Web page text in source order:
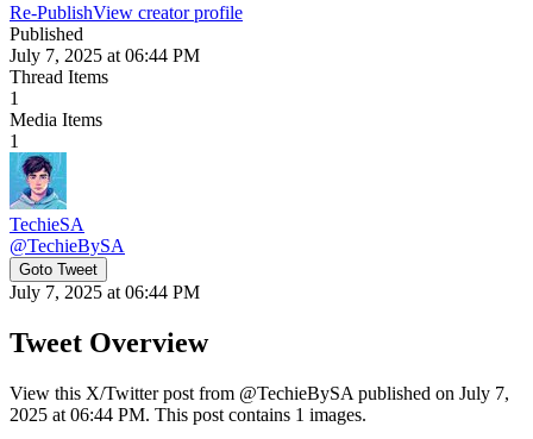
Re-PublishView creator profile
Published
July 7, 2025 at 06:44 PM
Thread Items
1
Media Items
1
TechieSA
@TechieBySA
Goto Tweet
July 7, 2025 at 06:44 PM
Tweet Overview
View this X/Twitter post from @TechieBySA published on July 7,
2025 at 06:44 PM. This post contains 1 images.